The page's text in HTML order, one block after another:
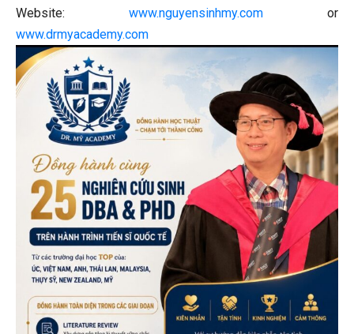
Website: www.nguyensinhmy.com or
www.drmyacademy.com